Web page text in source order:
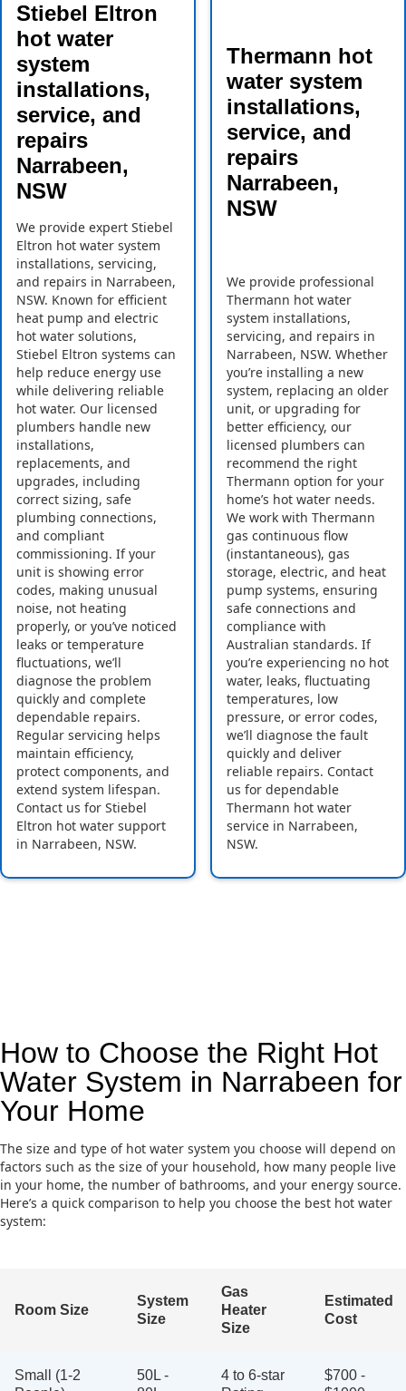
Stiebel Eltron
hot water
system
installations,
service, and
repairs
Narrabeen,
NSW
We provide expert Stiebel
Eltron hot water system
installations, servicing,
and repairs in Narrabeen,
NSW. Known for efficient
heat pump and electric
hot water solutions,
Stiebel Eltron systems can
help reduce energy use
while delivering reliable
hot water. Our licensed
plumbers handle new
installations,
replacements, and
upgrades, including
correct sizing, safe
plumbing connections,
and compliant
commissioning. If your
unit is showing error
codes, making unusual
noise, not heating
properly, or you’ve noticed
leaks or temperature
fluctuations, we’ll
diagnose the problem
quickly and complete
dependable repairs.
Regular servicing helps
maintain efficiency,
protect components, and
extend system lifespan.
Contact us for Stiebel
Eltron hot water support
in Narrabeen, NSW.
Thermann hot
water system
installations,
service, and
repairs
Narrabeen,
NSW
We provide professional
Thermann hot water
system installations,
servicing, and repairs in
Narrabeen, NSW. Whether
you’re installing a new
system, replacing an older
unit, or upgrading for
better efficiency, our
licensed plumbers can
recommend the right
Thermann option for your
home’s hot water needs.
We work with Thermann
gas continuous flow
(instantaneous), gas
storage, electric, and heat
pump systems, ensuring
safe connections and
compliance with
Australian standards. If
you’re experiencing no hot
water, leaks, fluctuating
temperatures, low
pressure, or error codes,
we’ll diagnose the fault
quickly and deliver
reliable repairs. Contact
us for dependable
Thermann hot water
service in Narrabeen,
NSW.
How to Choose the Right Hot
Water System in Narrabeen for
Your Home
The size and type of hot water system you choose will depend on
factors such as the size of your household, how many people live
in your home, the number of bathrooms, and your energy source.
Here’s a quick comparison to help you choose the best hot water
system:
Room Size
System
Size
Gas
Heater
Size
Estimated
Cost
Small (1-2
50L -
4 to 6-star
$700 -